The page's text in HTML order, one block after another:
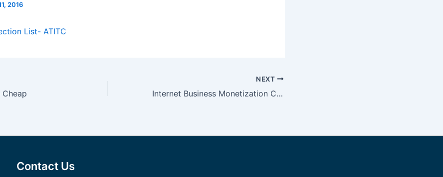
2016
List- ATITC
Cheap
NEXT
Internet Business Monetization Combined With Contextual Text Advertising Persona.ly Review On Ad-Networks.org
Contact Us